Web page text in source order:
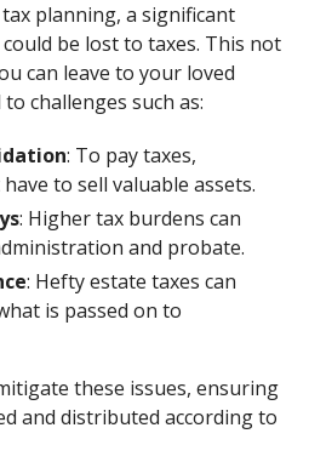
planning, a significant
be lost to taxes. This not
can leave to your loved
challenges such as:
: To pay taxes,
to sell valuable assets.
: Higher tax burdens can
and probate.
: Hefty estate taxes can
is passed on to
these issues, ensuring
and distributed according to